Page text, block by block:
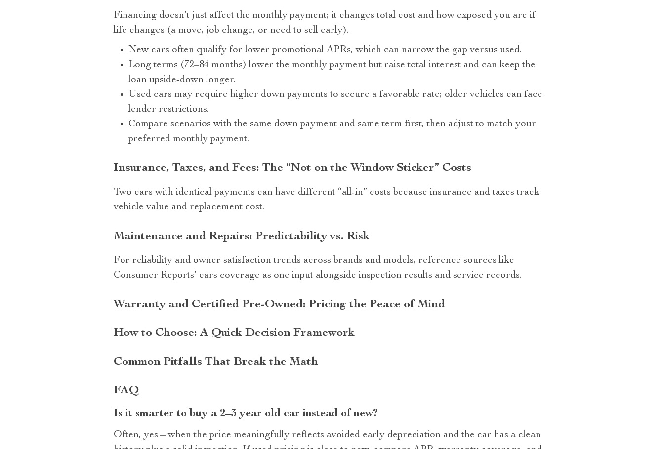
Financing doesn’t just affect the monthly payment; it changes total cost and how exposed you are if
life changes (a move, job change, or need to sell early).
New cars often qualify for lower promotional APRs, which can narrow the gap versus used.
Long terms (72–84 months) lower the monthly payment but raise total interest and can keep the
loan upside-down longer.
Used cars may require higher down payments to secure a favorable rate; older vehicles can face
lender restrictions.
Compare scenarios with the same down payment and same term first, then adjust to match your
preferred monthly payment.
Insurance, Taxes, and Fees: The “Not on the Window Sticker” Costs
Two cars with identical payments can have different “all-in” costs because insurance and taxes track
vehicle value and replacement cost.
Maintenance and Repairs: Predictability vs. Risk
For reliability and owner satisfaction trends across brands and models, reference sources like
Consumer Reports’ cars coverage as one input alongside inspection results and service records.
Warranty and Certified Pre-Owned: Pricing the Peace of Mind
How to Choose: A Quick Decision Framework
Common Pitfalls That Break the Math
FAQ
Is it smarter to buy a 2–3 year old car instead of new?
Often, yes—when the price meaningfully reflects avoided early depreciation and the car has a clean